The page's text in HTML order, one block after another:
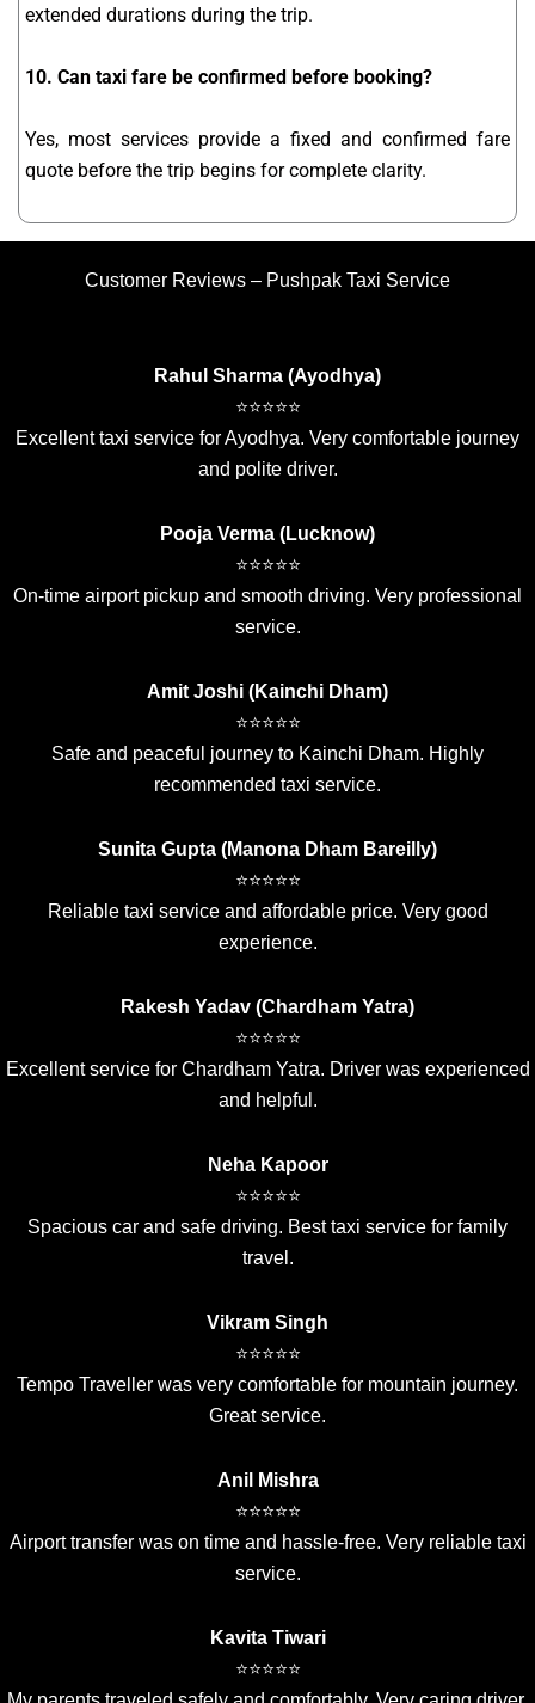
extended durations during the trip.
10. Can taxi fare be confirmed before booking?
Yes, most services provide a fixed and confirmed fare
quote before the trip begins for complete clarity.
Customer Reviews – Pushpak Taxi Service
Rahul Sharma (Ayodhya)
⭐⭐⭐⭐⭐
Excellent taxi service for Ayodhya. Very comfortable journey
and polite driver.
Pooja Verma (Lucknow)
⭐⭐⭐⭐⭐
On-time airport pickup and smooth driving. Very professional
service.
Amit Joshi (Kainchi Dham)
⭐⭐⭐⭐⭐
Safe and peaceful journey to Kainchi Dham. Highly
recommended taxi service.
Sunita Gupta (Manona Dham Bareilly)
⭐⭐⭐⭐⭐
Reliable taxi service and affordable price. Very good
experience.
Rakesh Yadav (Chardham Yatra)
⭐⭐⭐⭐⭐
Excellent service for Chardham Yatra. Driver was experienced
and helpful.
Neha Kapoor
⭐⭐⭐⭐⭐
Spacious car and safe driving. Best taxi service for family
travel.
Vikram Singh
⭐⭐⭐⭐⭐
Tempo Traveller was very comfortable for mountain journey.
Great service.
Anil Mishra
⭐⭐⭐⭐⭐
Airport transfer was on time and hassle-free. Very reliable taxi
service.
Kavita Tiwari
⭐⭐⭐⭐⭐